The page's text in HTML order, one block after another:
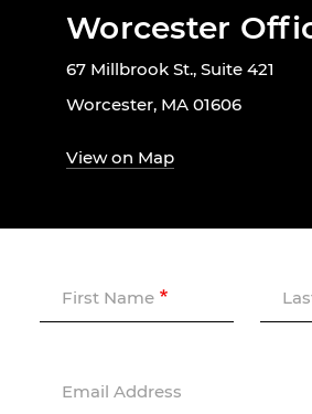
Worcester
67 Millbrook St., Suite 421
Worcester, MA 01606
View on Map
First Name
Email Address